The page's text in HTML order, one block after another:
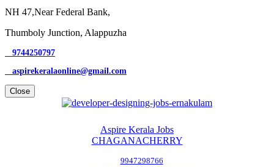
NH 47,Near Federal Bank,
Thumboly Junction, Alappuzha
9744250797
aspirekeralaonline@gmail.com
Close
Aspire Kerala Jobs
CHAGANACHERRY
9947298766